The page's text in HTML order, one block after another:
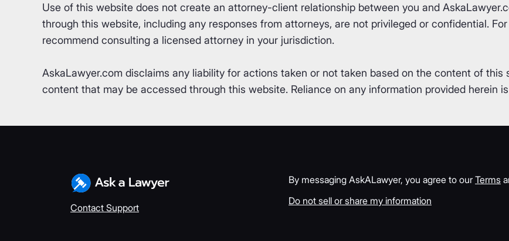
Use of this website does not create an attorney-client relationship between you and
through this website, including any responses from attorneys, are not privileged or confidential.
recommend consulting a licensed attorney in your jurisdiction.
AskaLawyer.com disclaims any liability for actions taken or not taken based on the content of
content that may be accessed through this website. Reliance on any information provided herein
Contact Support
By messaging AskALawyer, you agree to our Terms
Do not sell or share my information